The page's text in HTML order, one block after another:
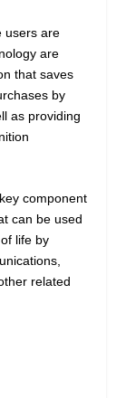
users are
are
that saves
by
as providing
component
can be used
life by
related